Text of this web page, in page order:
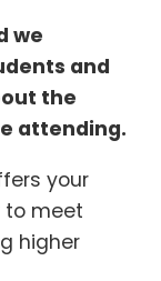
we
and
the
attending.
your
to meet
higher